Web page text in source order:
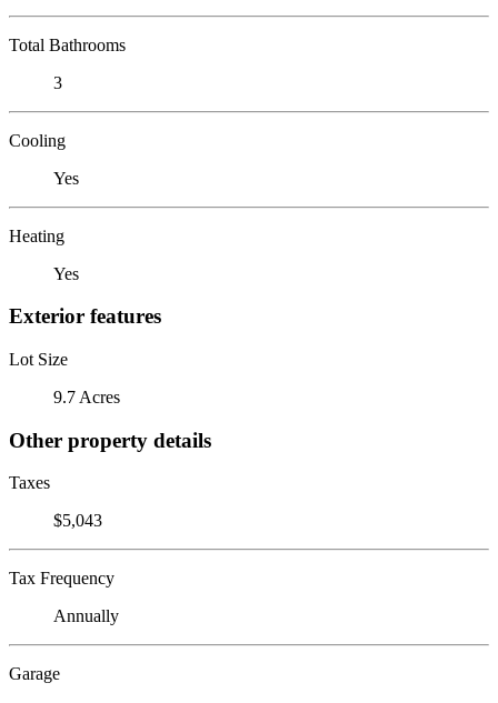
Total Bathrooms
3
Cooling
Yes
Heating
Yes
Exterior features
Lot Size
9.7 Acres
Other property details
Taxes
$5,043
Tax Frequency
Annually
Garage